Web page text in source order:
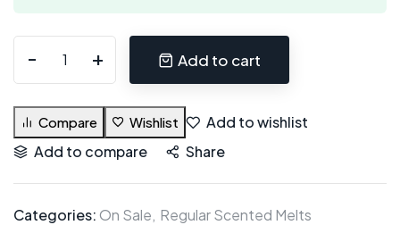
Add to cart
Compare Wishlist
Add to wishlist
Add to compare
Share
Categories: On Sale Regular Scented Melts